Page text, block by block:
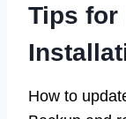
Tips for
How to